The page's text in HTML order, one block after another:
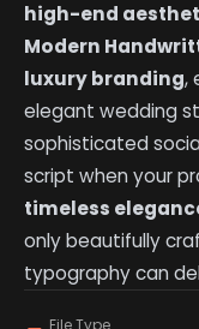
File Type
high-end
Modern
luxury branding,
elegant wedding
sophisticated
script when your
timeless
only beautifully
typography can